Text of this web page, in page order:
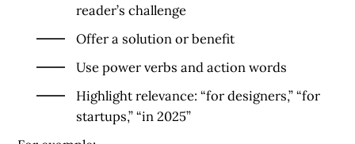
reader’s challenge
Offer a solution or benefit
Use power verbs and action words
Highlight relevance: “for designers,” “for
startups,” “in 2025”